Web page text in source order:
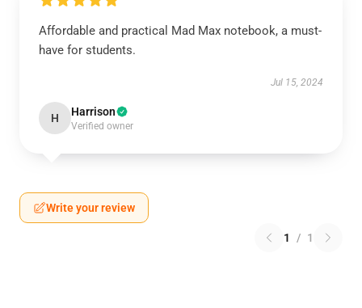
Affordable and practical Mad Max notebook, a must-
have for students.
Jul 15, 2024
H Harrison
Verified owner
Write your review
1 / 1